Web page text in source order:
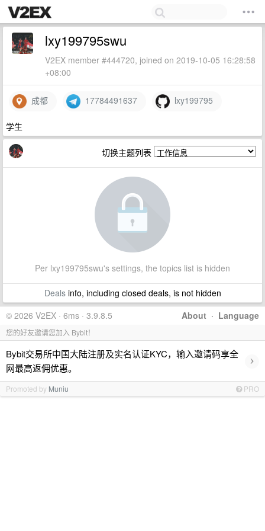
lxy199795swu
V2EX member #444720, joined on 2019-10-05 16:28:58
+08:00
成都 17784491637 lxy199795
学生
切换主题列表
Per lxy199795swu's settings, the topics list is hidden
Dealsinfo, including closed deals, is not hidden
About · Language
© 2026 V2EX · 6ms · 3.9.8.5
您的好友邀请您加入 Bybit！
Bybit交易所中国大陆注册及实名认证KYC，输入邀请码享全
网最高返佣优惠。
›
Promoted by Muniu PRO